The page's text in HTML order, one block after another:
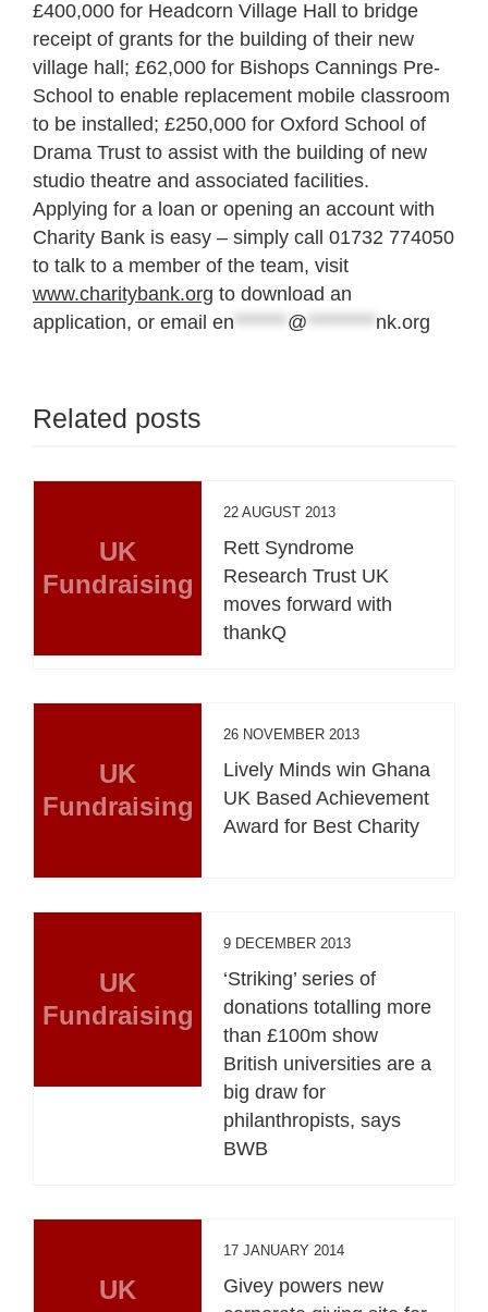
£400,000 for Headcorn Village Hall to bridge
receipt of grants for the building of their new
village hall; £62,000 for Bishops Cannings Pre-
School to enable replacement mobile classroom
to be installed; £250,000 for Oxford School of
Drama Trust to assist with the building of new
studio theatre and associated facilities.
Applying for a loan or opening an account with
Charity Bank is easy – simply call 01732 774050
to talk to a member of the team, visit
www.charitybank.org to download an
application, or email en ******* @ ********* nk.org
Related posts
UK
Fundraising
22 AUGUST 2013
Rett Syndrome
Research Trust UK
moves forward with
thankQ
UK
Fundraising
26 NOVEMBER 2013
Lively Minds win Ghana
UK Based Achievement
Award for Best Charity
UK
Fundraising
9 DECEMBER 2013
‘Striking’ series of
donations totalling more
than £100m show
British universities are a
big draw for
philanthropists, says
BWB
UK
17 JANUARY 2014
Givey powers new